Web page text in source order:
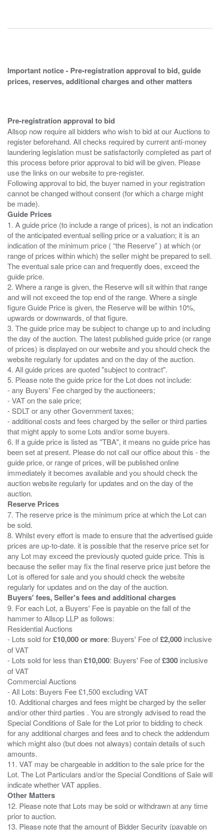
Important notice - Pre-registration approval to bid, guide
prices, reserves, additional charges and other matters
Pre-registration approval to bid
Allsop now require all bidders who wish to bid at our Auctions to
register beforehand. All checks required by current anti-money
laundering legislation must be satisfactorily completed as part of
this process before prior approval to bid will be given. Please
use the links on our website to pre-register.
Following approval to bid, the buyer named in your registration
cannot be changed without consent (for which a charge might
Guide Prices
1. A guide price (to include a range of prices), is not an indication
of the anticipated eventual selling price or a valuation; it is an
indication of the minimum price ( “the Reserve” ) at which (or
range of prices within which) the seller might be prepared to sell.
The eventual sale price can and frequently does, exceed the
guide price.
2. Where a range is given, the Reserve will sit within that range
and will not exceed the top end of the range. Where a single
figure Guide Price is given, the Reserve will be within 10%,
upwards or downwards, of that figure.
3. The guide price may be subject to change up to and including
the day of the auction. The latest published guide price (or range
of prices) is displayed on our website and you should check the
website regularly for updates and on the day of the auction.
4. All guide prices are quoted "subject to contract".
5. Please note the guide price for the Lot does not include:
- any Buyers' Fee charged by the auctioneers;
- VAT on the sale price;
- SDLT or any other Government taxes;
- additional costs and fees charged by the seller or third parties
that might apply to some Lots and/or some buyers.
6. If a guide price is listed as "TBA", it means no guide price has
been set at present. Please do not call our office about this - the
guide price, or range of prices, will be published online
immediately it becomes available and you should check the
auction website regularly for updates and on the day of the
Reserve Prices
7. The reserve price is the minimum price at which the Lot can
be sold.
8. Whilst every effort is made to ensure that the advertised guide
prices are up-to-date. it is possible that the reserve price set for
any Lot may exceed the previously quoted guide price. This is
because the seller may fix the final reserve price just before the
Lot is offered for sale and you should check the website
Buyers' fees, Seller's fees and additional charges
9. For each Lot, a Buyers' Fee is payable on the fall of the
hammer to Allsop LLP as follows:
Residential Auctions
- Lots sold for£10,000 or more: Buyers' Fee of£2,000 inclusive
of VAT
- Lots sold for less than£10,000: Buyers' Fee of£300 inclusive
of VAT
Commercial Auctions
- All Lots: Buyers Fee £1,500 excluding VAT
10. Additional charges and fees might be charged by the seller
and/or other third parties . You are strongly advised to read the
Special Conditions of Sale for the Lot prior to bidding to check
for any additional charges and fees and to check the addendum
which might also (but does not always) contain details of such
amounts.
11. VAT may be chargeable in addition to the sale price for the
Lot. The Lot Particulars and/or the Special Conditions of Sale will
Other Matters
12. Please note that Lots may be sold or withdrawn at any time
prior to auction.
13. Please note that the amount of Bidder Security (payable on